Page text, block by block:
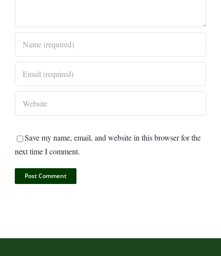
Save my name, email, and website in this browser for the
next time I comment.